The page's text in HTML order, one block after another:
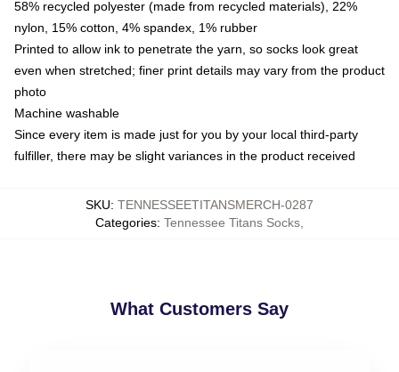
58% recycled polyester (made from recycled materials), 22%
nylon, 15% cotton, 4% spandex, 1% rubber
Printed to allow ink to penetrate the yarn, so socks look great
even when stretched; finer print details may vary from the product
photo
Machine washable
Since every item is made just for you by your local third-party
fulfiller, there may be slight variances in the product received
SKU: TENNESSEETITANSMERCH-0287
Categories: Tennessee Titans Socks
What Customers Say